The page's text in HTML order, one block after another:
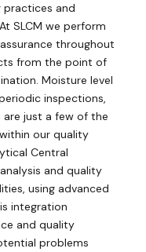
and
SLCM we perform
throughout
from the point of
Moisture level
inspections,
just a few of the
our quality
Central
and quality
using advanced
integration
and quality
problems